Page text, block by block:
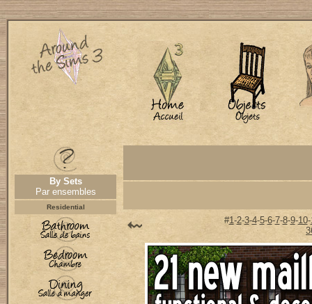
By Sets
Par ensembles
Residential
#1-2-3-4-5-6-7-8-9-10-